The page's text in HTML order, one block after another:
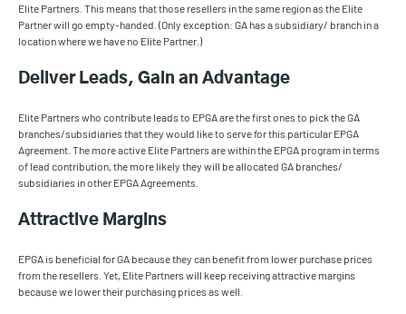
Elite Partners. This means that those resellers in the same region as the Elite
Partner will go empty-handed. (Only exception: GA has a subsidiary/ branch in a
location where we have no Elite Partner.)
Deliver Leads, Gain an Advantage
Elite Partners who contribute leads to EPGA are the first ones to pick the GA
branches/subsidiaries that they would like to serve for this particular EPGA
Agreement. The more active Elite Partners are within the EPGA program in terms
of lead contribution, the more likely they will be allocated GA branches/
subsidiaries in other EPGA Agreements.
Attractive Margins
EPGA is beneficial for GA because they can benefit from lower purchase prices
from the resellers. Yet, Elite Partners will keep receiving attractive margins
because we lower their purchasing prices as well.